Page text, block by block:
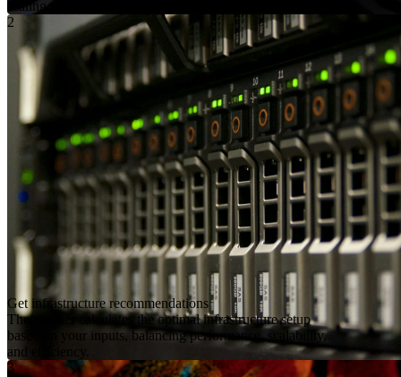
scaling needs.
2
Get infrastructure recommendations
The planner calculates the optimal infrastructure setup
based on your inputs, balancing performance, scalability,
and efficiency.
3